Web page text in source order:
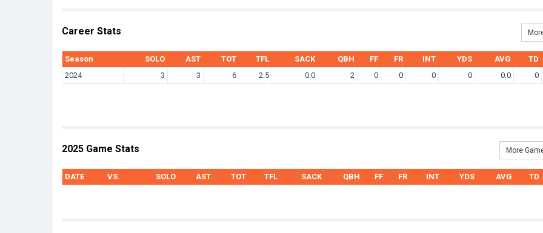
Career Stats
Season SOLO AST TOT TFL SACK QBH FF FR INT YDS AVG TD
2024
3 3 6 2.5 0.0 2 0 0 0 0 0.0 0
2025 Game Stats More
DATE VS. SOLO AST TOT TFL SACK QBH FF FR INT YDS AVG TD